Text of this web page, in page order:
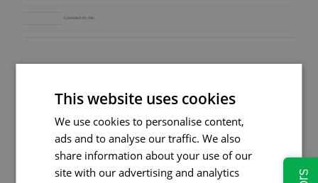
Connect to me
This website uses cookies
We use cookies to personalise content,
ads and to analyse our traffic. We also
share information about your use of our
site with our advertising and analytics